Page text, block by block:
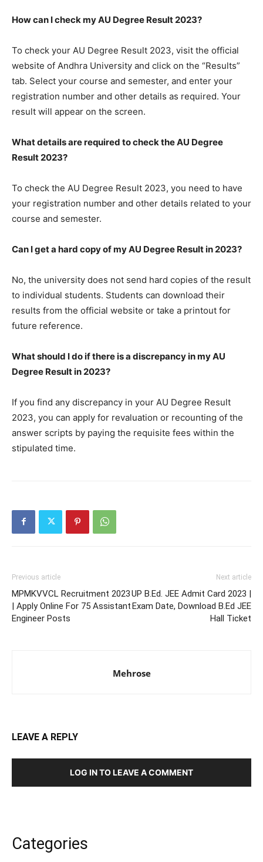
How can I check my AU Degree Result 2023?
To check your AU Degree Result 2023, visit the official
website of Andhra University and click on the “Results”
tab. Select your course and semester, and enter your
registration number and other details as required. Your
result will appear on the screen.
What details are required to check the AU Degree
Result 2023?
To check the AU Degree Result 2023, you need to have
your registration number and other details related to your
course and semester.
Can I get a hard copy of my AU Degree Result in 2023?
No, the university does not send hard copies of the result
to individual students. Students can download their
results from the official website or take a printout for
future reference.
What should I do if there is a discrepancy in my AU
Degree Result in 2023?
If you find any discrepancy in your AU Degree Result
2023, you can apply for revaluation or recounting of the
answer scripts by paying the requisite fees within the
stipulated time.
Previous article
MPMKVVCL Recruitment 2023
| Apply Online For 75 Assistant
Engineer Posts
Next article
UP B.Ed. JEE Admit Card 2023 |
Exam Date, Download B.Ed JEE
Hall Ticket
Mehrose
LEAVE A REPLY
LOG IN TO LEAVE A COMMENT
Categories